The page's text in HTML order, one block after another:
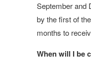
September and
by the first of
months to
When will I be